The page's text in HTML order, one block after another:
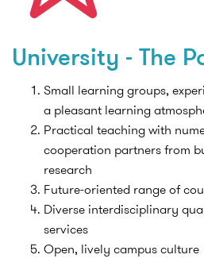
University - The
Small learning groups,
a pleasant learning
Practical teaching with
cooperation partners from
research
Future-oriented range of
Diverse interdisciplinary
services
Open, lively campus culture